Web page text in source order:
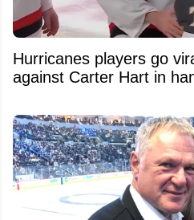
Hurricanes players go
against Carter Hart in